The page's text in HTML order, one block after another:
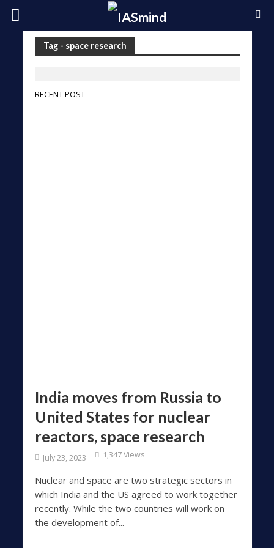
Tag - space research
RECENT POST
India moves from Russia to
United States for nuclear
reactors, space research
July 23, 2023 1,347 Views
Nuclear and space are two strategic sectors in
which India and the US agreed to work together
recently. While the two countries will work on
the development of...